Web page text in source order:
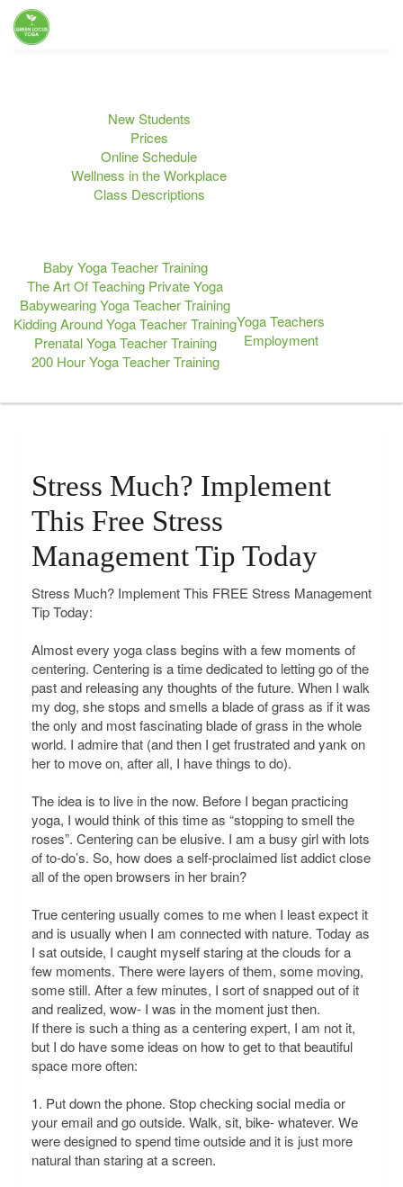
New Students
Prices
Online Schedule
Wellness in the Workplace
Class Descriptions
Baby Yoga Teacher Training
The Art Of Teaching Private Yoga
Babywearing Yoga Teacher Training
Kidding Around Yoga Teacher Training
Prenatal Yoga Teacher Training
200 Hour Yoga Teacher Training
Yoga Teachers
Employment
Stress Much? Implement
This Free Stress
Management Tip Today
Stress Much? Implement This FREE Stress Management
Tip Today:
Almost every yoga class begins with a few moments of
centering. Centering is a time dedicated to letting go of the
past and releasing any thoughts of the future. When I walk
my dog, she stops and smells a blade of grass as if it was
the only and most fascinating blade of grass in the whole
world. I admire that (and then I get frustrated and yank on
her to move on, after all, I have things to do).
The idea is to live in the now. Before I began practicing
yoga, I would think of this time as “stopping to smell the
roses”. Centering can be elusive. I am a busy girl with lots
of to-do’s. So, how does a self-proclaimed list addict close
all of the open browsers in her brain?
True centering usually comes to me when I least expect it
and is usually when I am connected with nature. Today as
I sat outside, I caught myself staring at the clouds for a
few moments. There were layers of them, some moving,
some still. After a few minutes, I sort of snapped out of it
and realized, wow- I was in the moment just then.
If there is such a thing as a centering expert, I am not it,
but I do have some ideas on how to get to that beautiful
space more often:
1. Put down the phone. Stop checking social media or
your email and go outside. Walk, sit, bike- whatever. We
were designed to spend time outside and it is just more
natural than staring at a screen.